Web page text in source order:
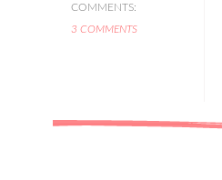
COMMENTS:
3 COMMENTS